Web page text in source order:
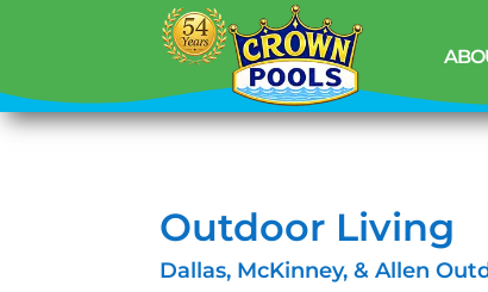
Outdoor Living
Dallas, McKinney, & Allen